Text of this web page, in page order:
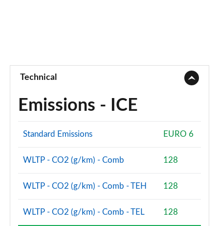
Technical
Emissions - ICE
Standard Emissions EURO 6
WLTP - CO2 (g/km) - Comb 128
WLTP - CO2 (g/km) - Comb - TEH 128
WLTP - CO2 (g/km) - Comb - TEL 128